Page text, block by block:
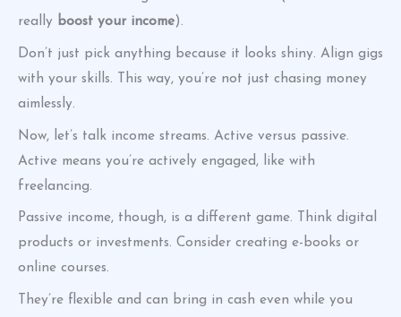
really boost your income).
Don’t just pick anything because it looks shiny. Align gigs
with your skills. This way, you’re not just chasing money
aimlessly.
Now, let’s talk income streams. Active versus passive.
Active means you’re actively engaged, like with
freelancing.
Passive income, though, is a different game. Think digital
products or investments. Consider creating e-books or
online courses.
They’re flexible and can bring in cash even while you